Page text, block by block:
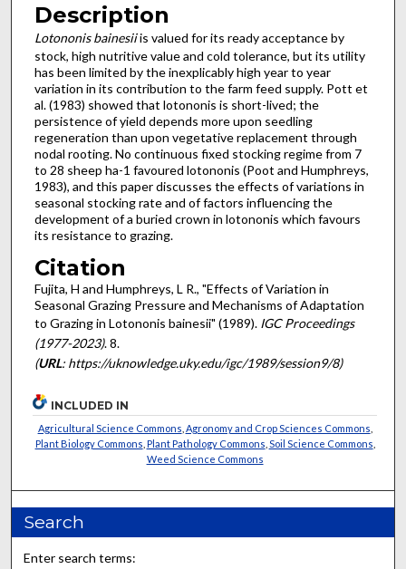
Description
Lotononis bainesiiis valued for its ready acceptance by
stock, high nutritive value and cold tolerance, but its utility
has been limited by the inexplicably high year to year
variation in its contribution to the farm feed supply. Pott et
al. (1983) showed that lotononis is short-lived; the
persistence of yield depends more upon seedling
regeneration than upon vegetative replace­ment through
nodal rooting. No continuous fixed stocking regime from 7
to 28 sheep ha-1 favoured lotononis (Poot and Humphreys,
1983), and this paper discusses the effects of vari­ations in
seasonal stocking rate and of factors influencing the
development of a buried crown in lotononis which favours
its resistance to grazing.
Citation
Fujita, H and Humphreys, L R., "Effects of Variation in
Seasonal Grazing Pressure and Mechanisms of Adaptation
to Grazing in Lotononis bainesii" (1989). IGC Proceedings
(1977-2023). 8.
(URL: https://uknowledge.uky.edu/igc/1989/session9/8)
INCLUDED IN
Agricultural Science Commons Agronomy and Crop Sciences Commons
Plant Biology Commons Plant Pathology Commons Soil Science Commons
Weed Science Commons
Search
Enter search terms: